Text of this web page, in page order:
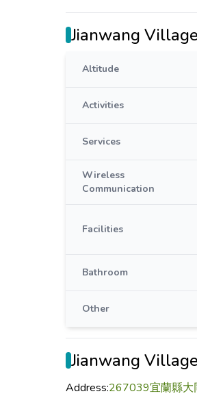
Jianwang
Altitude
Activities
Services
Wireless
Communication
Facilities
Bathroom
Other
Jianwang
Address:267039宜蘭縣大